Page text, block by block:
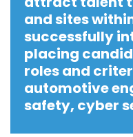
and sites
successfully
placing
roles and
automotive
safety, cyber